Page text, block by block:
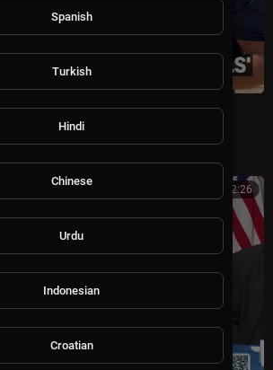
Trump administration's
Bradley on the Border
00:52:26
Spanish
Turkish
Hindi
Chinese
Urdu
Indonesian
Croatian